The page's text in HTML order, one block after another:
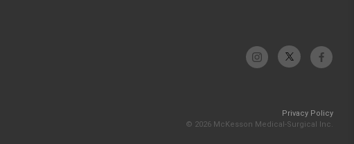
Privacy Policy
© 2026 McKesson Medical-Surgical Inc.